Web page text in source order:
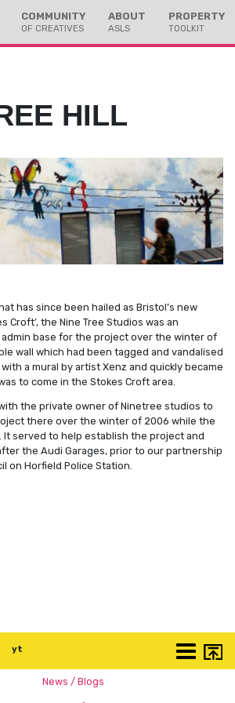
COMMUNITY
OF CREATIVES
ABOUT
ASLS
PROPERTY
TOOLKIT
HILL
has since been hailed as Bristol’s new
Croft’, the Nine Tree Studios was an
base for the project over the winter of
wall which had been tagged and vandalised
a mural by artist Xenz and quickly became
to come in the Stokes Croft area.
the private owner of Ninetree studios to
there over the winter of 2006 while the
It served to help establish the project and
the Audi Garages, prior to our partnership
on Horfield Police Station.
@artspaceuk
yt More
News / Blogs